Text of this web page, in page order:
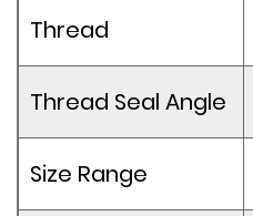
Thread
Thread Seal Angle
Size Range